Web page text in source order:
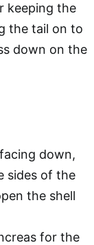
keeping the
the tail on to
down on the
down,
sides of the
the shell
for the